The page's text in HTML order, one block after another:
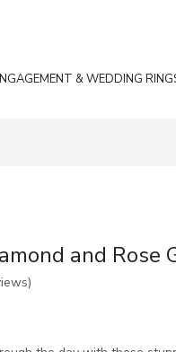
& WEDDING
and Rose